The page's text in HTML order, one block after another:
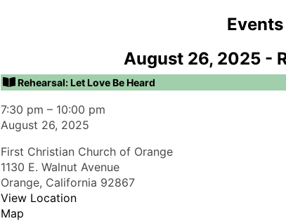
August 26, 2025 -
Rehearsal: Let Love Be Heard
7:30 pm – 10:00 pm
August 26, 2025
First Christian Church of Orange
1130 E. Walnut Avenue
Orange, California 92867
View Location
Map